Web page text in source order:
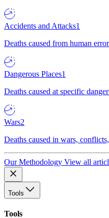
Accidents and Attacks1
Deaths caused from human
Dangerous Places1
Deaths caused at specific
Wars2
Deaths caused in wars,
Our Methodology View all
Tools
Tools